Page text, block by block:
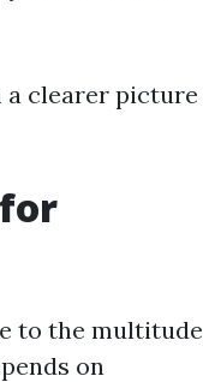
clearer picture
to the multitude
on